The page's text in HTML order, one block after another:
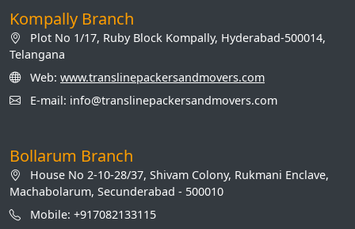
Kompally Branch
Plot No 1/17, Ruby Block Kompally, Hyderabad-500014,
Telangana
Web: www.translinepackersandmovers.com
E-mail: info@translinepackersandmovers.com
Bollarum Branch
House No 2-10-28/37, Shivam Colony, Rukmani Enclave,
Machabolarum, Secunderabad - 500010
Mobile: +917082133115